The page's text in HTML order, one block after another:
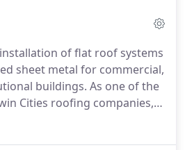
owners.
with other family
Dan successfully
to his retirement.
of flat roof systems
sheet metal for commercial,
buildings. As one of the
Cities roofing companies,
in projects of all sizes.